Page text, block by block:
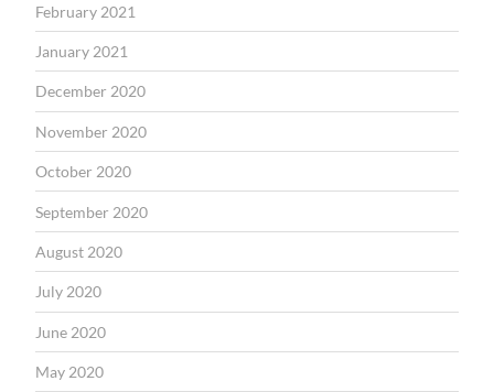
February 2021
January 2021
December 2020
November 2020
October 2020
September 2020
August 2020
July 2020
June 2020
May 2020